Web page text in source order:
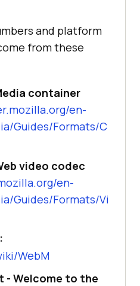
and platform
from these
container
en-
Guides/Formats/C
video codec
en-
Guides/Formats/Vi
WebM
- Welcome to the